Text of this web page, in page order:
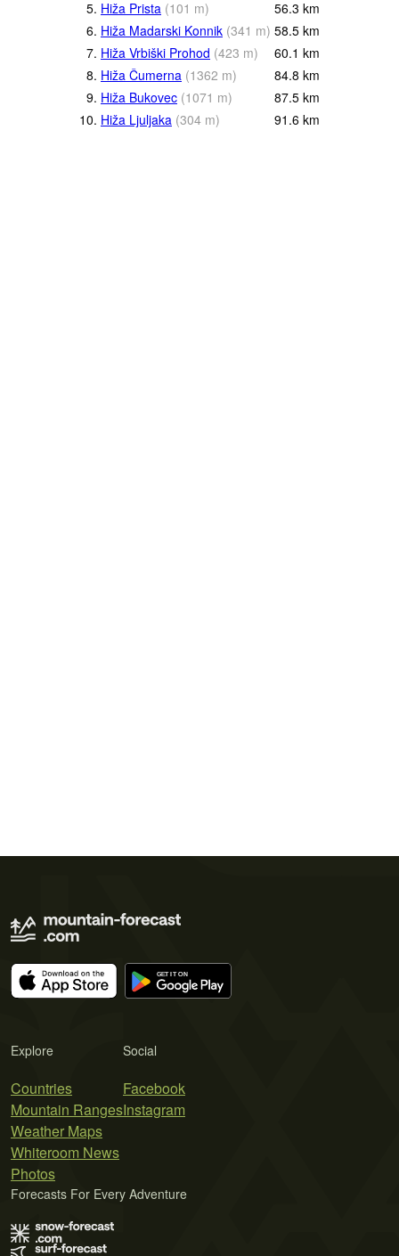
5. Hiža Prista (101 m) 56.3 km
6. Hiža Madarski Konnik (341 m) 58.5 km
7. Hiža Vrbiški Prohod (423 m) 60.1 km
8. Hiža Čumerna (1362 m) 84.8 km
9. Hiža Bukovec (1071 m) 87.5 km
10. Hiža Ljuljaka (304 m) 91.6 km
Explore
Countries
Mountain Ranges
Weather Maps
Whiteroom News
Photos
Social
Facebook
Instagram
Forecasts For Every Adventure